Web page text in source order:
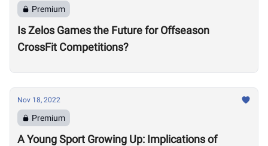
Premium
Is Zelos Games the Future for Offseason
CrossFit Competitions?
Nov 18, 2022
Premium
A Young Sport Growing Up: Implications of